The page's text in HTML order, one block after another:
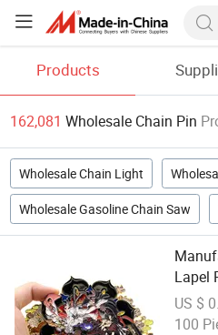
Products
162,081 Wholesale Chain Pin
Wholesale Chain Light
Wholesale Gasoline Chain Saw
Lapel
US $
100